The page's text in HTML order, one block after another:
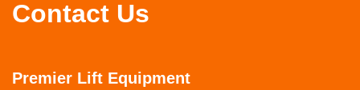
Contact Us
Premier Lift Equipment